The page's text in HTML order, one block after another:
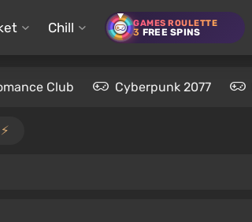
Chill GAMES ROULETTE
3 FREE SPINS
Club Cyberpunk 2077